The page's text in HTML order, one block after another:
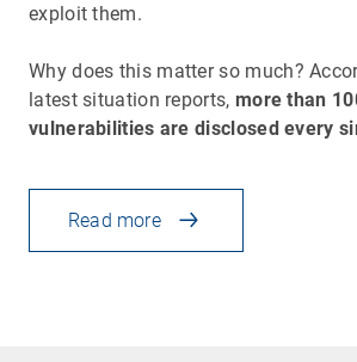
exploit them.
Why does this matter so much?
latest situation reports, more than
vulnerabilities are disclosed every
Read more